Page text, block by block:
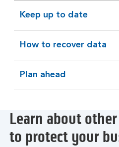
Keep up to date
expandable
section
How to recover data
expandable
section
Plan ahead
expandable
section
Learn about
to protect your